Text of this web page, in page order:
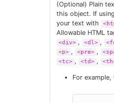
(Optional) Plain
this object. If
your text with
Allowable HTML
<div> , <dl> ,
<p> , <pre> ,
<tc> , <td> ,
For